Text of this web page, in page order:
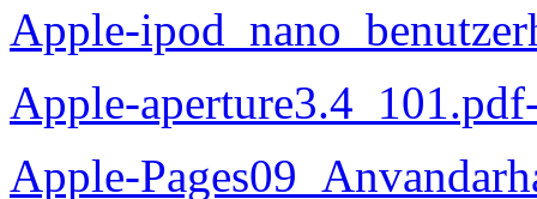
Apple-
Apple-
Apple-